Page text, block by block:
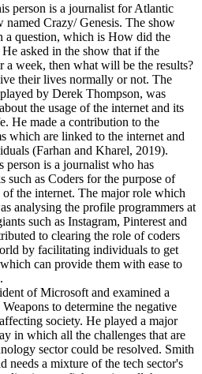
person is a journalist for Atlantic
named Crazy/ Genesis. The show
a question, which is How did the
asked in the show that if the
a week, then what will be the results?
their lives normally or not. The
by Derek Thompson, was
the usage of the internet and its
He made a contribution to the
which are linked to the internet and
(Farhan and Kharel, 2019).
person is a journalist who has
such as Coders for the purpose of
the internet. The major role which
analysing the profile programmers at
such as Instagram, Pinterest and
to clearing the role of coders
by facilitating individuals to get
can provide them with ease to
of Microsoft and examined a
to determine the negative
society. He played a major
in which all the challenges that are
sector could be resolved. Smith
needs a mixture of the tech sector's